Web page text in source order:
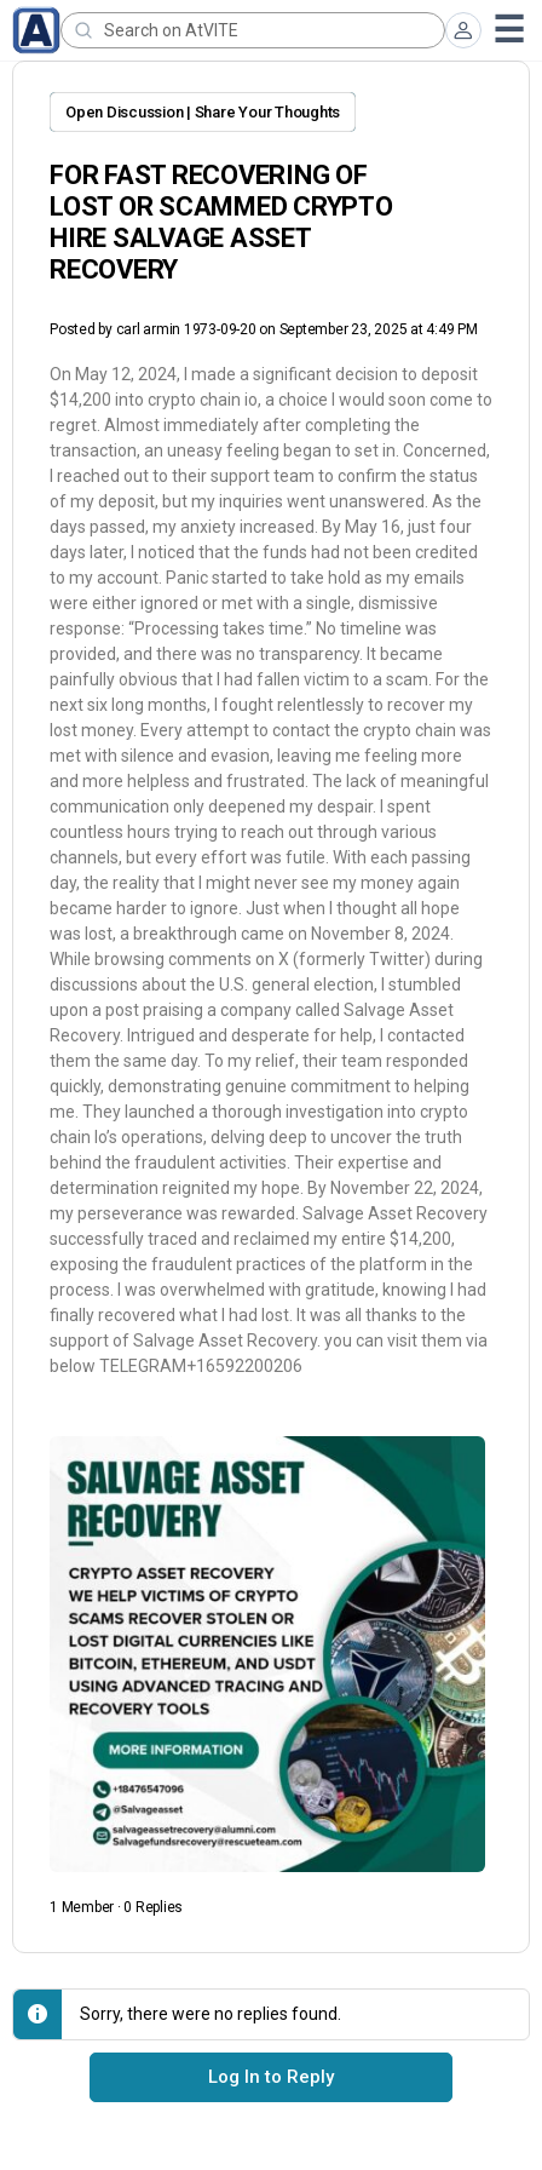
Open Discussion | Share Your Thoughts
FOR FAST RECOVERING OF
LOST OR SCAMMED CRYPTO
HIRE SALVAGE ASSET
RECOVERY
Posted by carl armin 1973-09-20 on September 23, 2025 at 4:49 PM
On May 12, 2024, I made a significant decision to deposit
$14,200 into crypto chain io, a choice I would soon come to
regret. Almost immediately after completing the
transaction, an uneasy feeling began to set in. Concerned,
I reached out to their support team to confirm the status
of my deposit, but my inquiries went unanswered. As the
days passed, my anxiety increased. By May 16, just four
days later, I noticed that the funds had not been credited
to my account. Panic started to take hold as my emails
were either ignored or met with a single, dismissive
response: “Processing takes time.” No timeline was
provided, and there was no transparency. It became
painfully obvious that I had fallen victim to a scam. For the
next six long months, I fought relentlessly to recover my
lost money. Every attempt to contact the crypto chain was
met with silence and evasion, leaving me feeling more
and more helpless and frustrated. The lack of meaningful
communication only deepened my despair. I spent
countless hours trying to reach out through various
channels, but every effort was futile. With each passing
day, the reality that I might never see my money again
became harder to ignore. Just when I thought all hope
was lost, a breakthrough came on November 8, 2024.
While browsing comments on X (formerly Twitter) during
discussions about the U.S. general election, I stumbled
upon a post praising a company called Salvage Asset
Recovery. Intrigued and desperate for help, I contacted
them the same day. To my relief, their team responded
quickly, demonstrating genuine commitment to helping
me. They launched a thorough investigation into crypto
chain Io’s operations, delving deep to uncover the truth
behind the fraudulent activities. Their expertise and
determination reignited my hope. By November 22, 2024,
my perseverance was rewarded. Salvage Asset Recovery
successfully traced and reclaimed my entire $14,200,
exposing the fraudulent practices of the platform in the
process. I was overwhelmed with gratitude, knowing I had
finally recovered what I had lost. It was all thanks to the
support of Salvage Asset Recovery. you can visit them via
below TELEGRAM+16592200206
1 Member · 0 Replies
Sorry, there were no replies found.
Log In to Reply